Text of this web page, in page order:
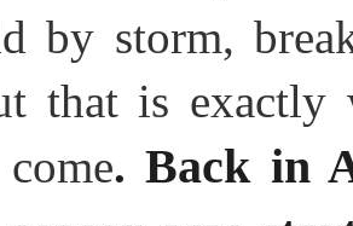
by storm,
that is exactly
.Back in